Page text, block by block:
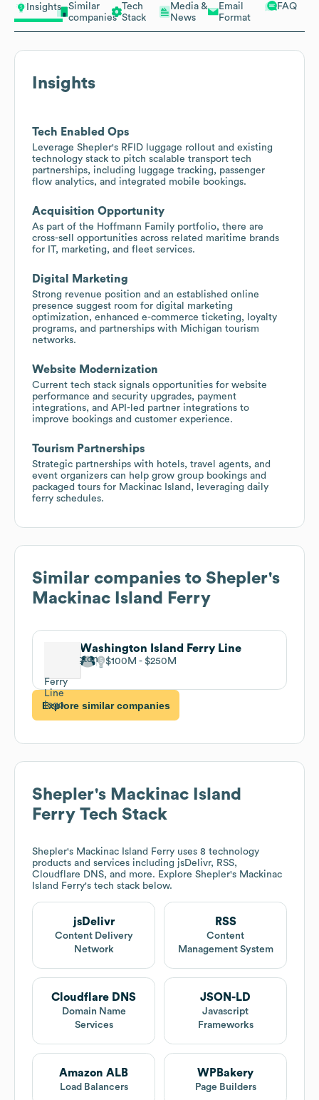
Insights
Similar
companies
Tech
Stack
Media &
News
Email
Format
FAQ
Insights
Tech Enabled Ops
Leverage Shepler's RFID luggage rollout and existing
technology stack to pitch scalable transport tech
partnerships, including luggage tracking, passenger
flow analytics, and integrated mobile bookings.
Acquisition Opportunity
As part of the Hoffmann Family portfolio, there are
cross-sell opportunities across related maritime brands
for IT, marketing, and fleet services.
Digital Marketing
Strong revenue position and an established online
presence suggest room for digital marketing
optimization, enhanced e-commerce ticketing, loyalty
programs, and partnerships with Michigan tourism
networks.
Website Modernization
Current tech stack signals opportunities for website
performance and security upgrades, payment
integrations, and API-led partner integrations to
improve bookings and customer experience.
Tourism Partnerships
Strategic partnerships with hotels, travel agents, and
event organizers can help grow group bookings and
packaged tours for Mackinac Island, leveraging daily
ferry schedules.
Similar companies to Shepler's
Mackinac Island Ferry
Washington Island Ferry Line
$100M $250M
Explore similar companies
Shepler's Mackinac Island
Ferry Tech Stack
Shepler's Mackinac Island Ferry uses 8 technology
products and services including jsDelivr, RSS,
Cloudflare DNS, and more. Explore Shepler's Mackinac
Island Ferry's tech stack below.
jsDelivr
Content Delivery
Network
RSS
Content
Management System
Cloudflare DNS
Domain Name
Services
JSON-LD
Javascript
Frameworks
Amazon ALB
Load Balancers
WPBakery
Page Builders